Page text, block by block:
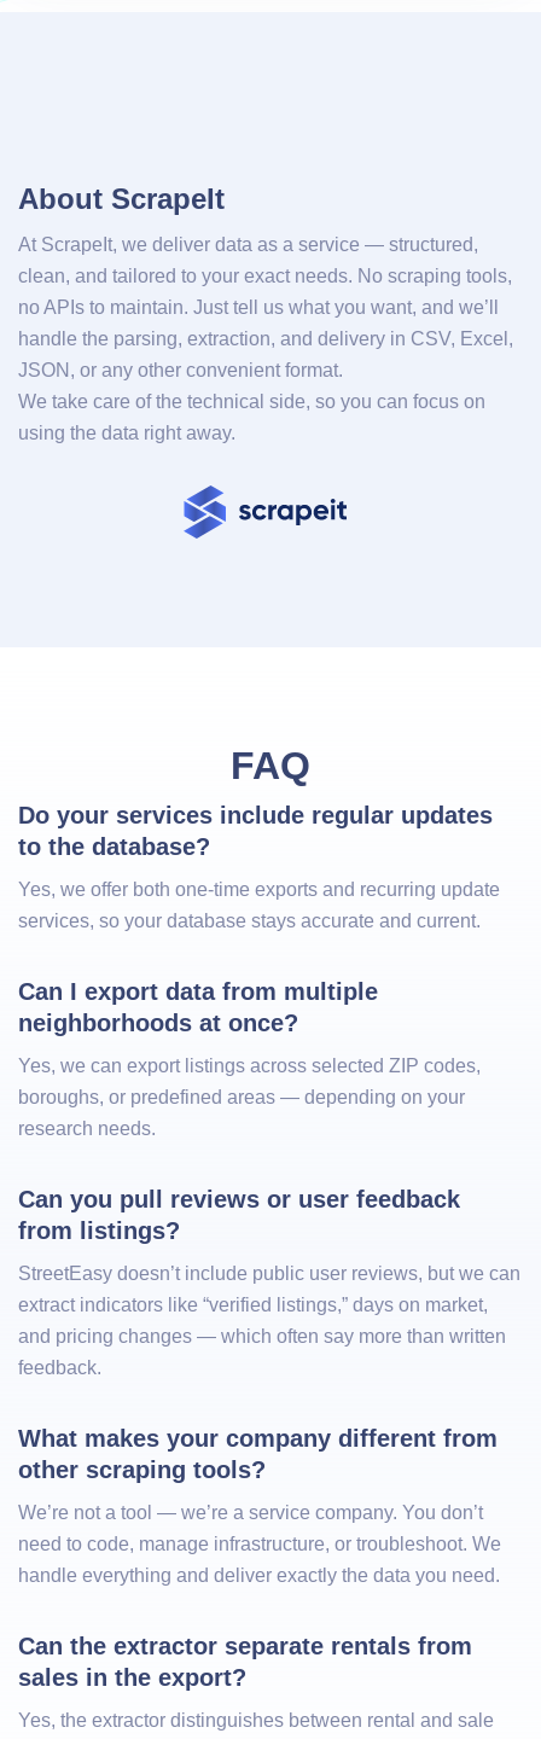
About ScrapeIt
At ScrapeIt, we deliver data as a service — structured,
clean, and tailored to your exact needs. No scraping tools,
no APIs to maintain. Just tell us what you want, and we’ll
handle the parsing, extraction, and delivery in CSV, Excel,
JSON, or any other convenient format.
We take care of the technical side, so you can focus on
using the data right away.
FAQ
Do your services include regular updates
to the database?
Yes, we offer both one-time exports and recurring update
services, so your database stays accurate and current.
Can I export data from multiple
neighborhoods at once?
Yes, we can export listings across selected ZIP codes,
boroughs, or predefined areas — depending on your
research needs.
Can you pull reviews or user feedback
from listings?
StreetEasy doesn’t include public user reviews, but we can
extract indicators like “verified listings,” days on market,
and pricing changes — which often say more than written
feedback.
What makes your company different from
other scraping tools?
We’re not a tool — we’re a service company. You don’t
need to code, manage infrastructure, or troubleshoot. We
handle everything and deliver exactly the data you need.
Can the extractor separate rentals from
sales in the export?
Yes, the extractor distinguishes between rental and sale